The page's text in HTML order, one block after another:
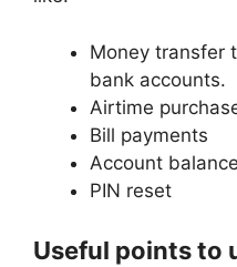
Money transfer
bank accounts.
Airtime
Bill payments
Account
PIN reset
Useful points to